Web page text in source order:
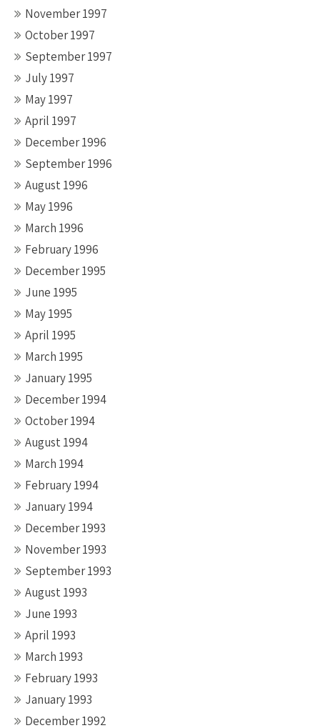
November 1997
October 1997
September 1997
July 1997
May 1997
April 1997
December 1996
September 1996
August 1996
May 1996
March 1996
February 1996
December 1995
June 1995
May 1995
April 1995
March 1995
January 1995
December 1994
October 1994
August 1994
March 1994
February 1994
January 1994
December 1993
November 1993
September 1993
August 1993
June 1993
April 1993
March 1993
February 1993
January 1993
December 1992